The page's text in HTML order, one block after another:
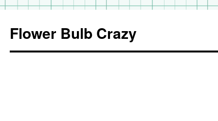
Flower Bulb Crazy